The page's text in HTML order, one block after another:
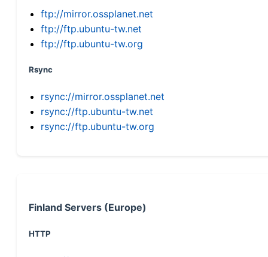
ftp://mirror.ossplanet.net
ftp://ftp.ubuntu-tw.net
ftp://ftp.ubuntu-tw.org
Rsync
rsync://mirror.ossplanet.net
rsync://ftp.ubuntu-tw.net
rsync://ftp.ubuntu-tw.org
Finland Servers (Europe)
HTTP